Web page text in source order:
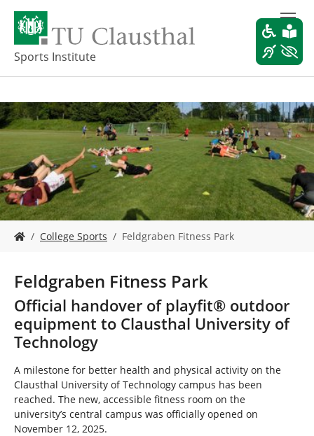
o
a
i
n
c
o
n
t
e
Sports Institute
o
r
e
h
e
:
College Sports Feldgraben Fitness Park
Feldgraben Fitness Park
Official handover of playfit® outdoor
equipment to Clausthal University of
Technology
A milestone for better health and physical activity on the
Clausthal University of Technology campus has been
reached. The new, accessible fitness room on the
university’s central campus was officially opened on
November 12, 2025.